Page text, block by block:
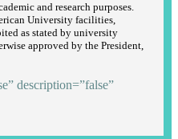
and research purposes.
University facilities,
as stated by university
approved by the President,
description=”false”